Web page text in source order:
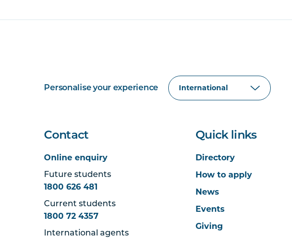
Personalise your experience
Contact
Online enquiry
Future students
1800 626 481
Current students
1800 72 4357
International agents
Quick links
Directory
How to apply
News
Events
Giving